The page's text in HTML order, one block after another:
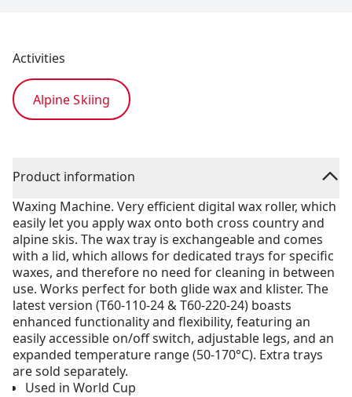
Activities
Alpine Skiing
Product information
Waxing Machine. Very efficient digital wax roller, which
easily let you apply wax onto both cross country and
alpine skis. The wax tray is exchangeable and comes
with a lid, which allows for dedicated trays for specific
waxes, and therefore no need for cleaning in between
use. Works perfect for both glide wax and klister. The
latest version (T60-110-24 & T60-220-24) boasts
enhanced functionality and flexibility, featuring an
easily accessible on/off switch, adjustable legs, and an
expanded temperature range (50-170°C). Extra trays
are sold separately.
Used in World Cup